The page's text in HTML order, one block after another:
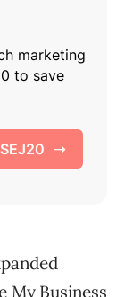
My Business